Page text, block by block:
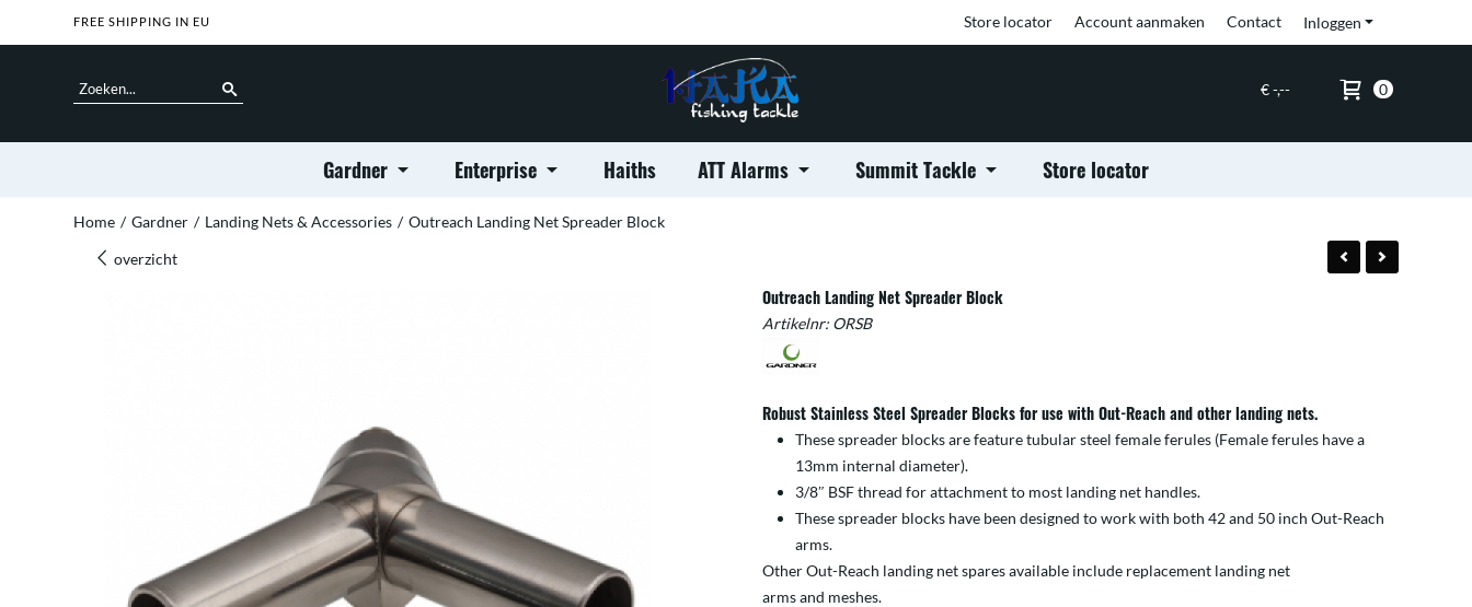
FREE SHIPPING IN EU Inloggen
Store locator Account aanmaken Contact
€ -,-- 0
Gardner Enterprise Haiths ATT Alarms Summit Tackle Store locator
Home / Gardner / Landing Nets & Accessories / Outreach Landing Net Spreader Block
overzicht
Outreach Landing Net Spreader Block
Artikelnr: ORSB
Robust Stainless Steel Spreader Blocks for use with Out-Reach and other landing nets.
These spreader blocks are feature tubular steel female ferules (Female ferules have a
13mm internal diameter).
3/8″ BSF thread for attachment to most landing net handles.
These spreader blocks have been designed to work with both 42 and 50 inch Out-Reach
arms.
Other Out-Reach landing net spares available include replacement landing net
armsand meshes.